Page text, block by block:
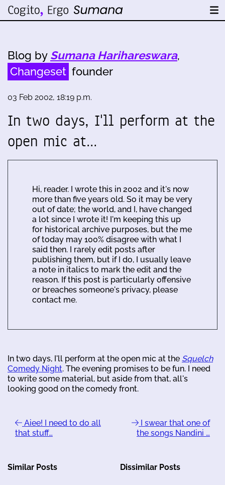
Blog by Sumana Harihareswara,
Changeset founder
03 Feb 2002, 18:19 p.m.
In two days, I'll perform at the
open mic at…
Hi, reader. I wrote this in 2002 and it's now
more than five years old. So it may be very
out of date; the world, and I, have changed
a lot since I wrote it! I'm keeping this up
for historical archive purposes, but the me
of today may 100% disagree with what I
said then. I rarely edit posts after
publishing them, but if I do, I usually leave
a note in italics to mark the edit and the
reason. If this post is particularly offensive
or breaches someone's privacy, please
contact me.
In two days, I'll perform at the open mic at the Squelch
Comedy Night. The evening promises to be fun. I need
to write some material, but aside from that, all's
looking good on the comedy front.
Aiee! I need to do all
that stuff…
I swear that one of
the songs Nandini …
Similar Posts Dissimilar Posts